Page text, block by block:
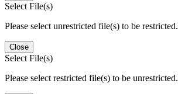
Select File(s)
Please select unrestricted file(s) to be restricted.
Close
Select File(s)
Please select restricted file(s) to be unrestricted.